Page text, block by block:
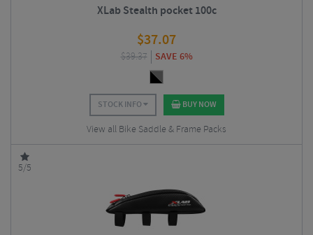
XLab Stealth pocket 100c
$37.07
$39.37 SAVE 6%
STOCK INFO BUY NOW
View all Bike Saddle & Frame Packs
5/5